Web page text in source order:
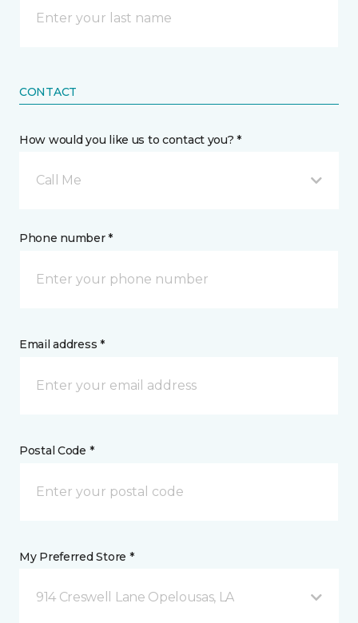
CONTACT
How would you like us to contact you? *
Call Me
Phone number *
Email address *
Postal Code *
My Preferred Store *
914 Creswell Lane Opelousas, LA